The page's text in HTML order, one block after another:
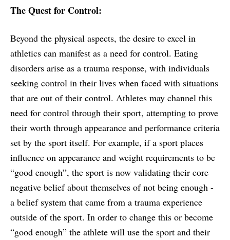
The Quest for Control:
Beyond the physical aspects, the desire to excel in
athletics can manifest as a need for control. Eating
disorders arise as a trauma response, with individuals
seeking control in their lives when faced with situations
that are out of their control. Athletes may channel this
need for control through their sport, attempting to prove
their worth through appearance and performance criteria
set by the sport itself. For example, if a sport places
influence on appearance and weight requirements to be
“good enough”, the sport is now validating their core
negative belief about themselves of not being enough -
a belief system that came from a trauma experience
outside of the sport. In order to change this or become
“good enough” the athlete will use the sport and their